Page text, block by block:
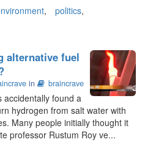
, politics,
alternative fuel
in braincrave
accidentally found a
hydrogen from salt water with
Many people initially thought it
professor Rustum Roy ve...